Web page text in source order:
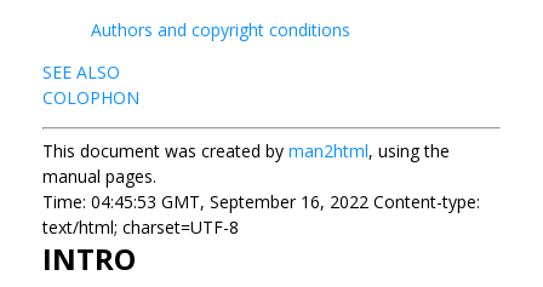
Authors and copyright conditions
SEE ALSO
COLOPHON
This document was created by man2html, using the
manual pages.
Time: 04:45:53 GMT, September 16, 2022 Content-type:
text/html; charset=UTF-8
INTRO